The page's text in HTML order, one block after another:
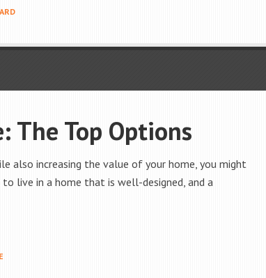
The Top Options
also increasing the value of your home, you might
live in a home that is well-designed, and a